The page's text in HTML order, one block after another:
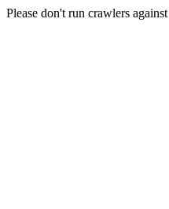
Please don't run crawlers